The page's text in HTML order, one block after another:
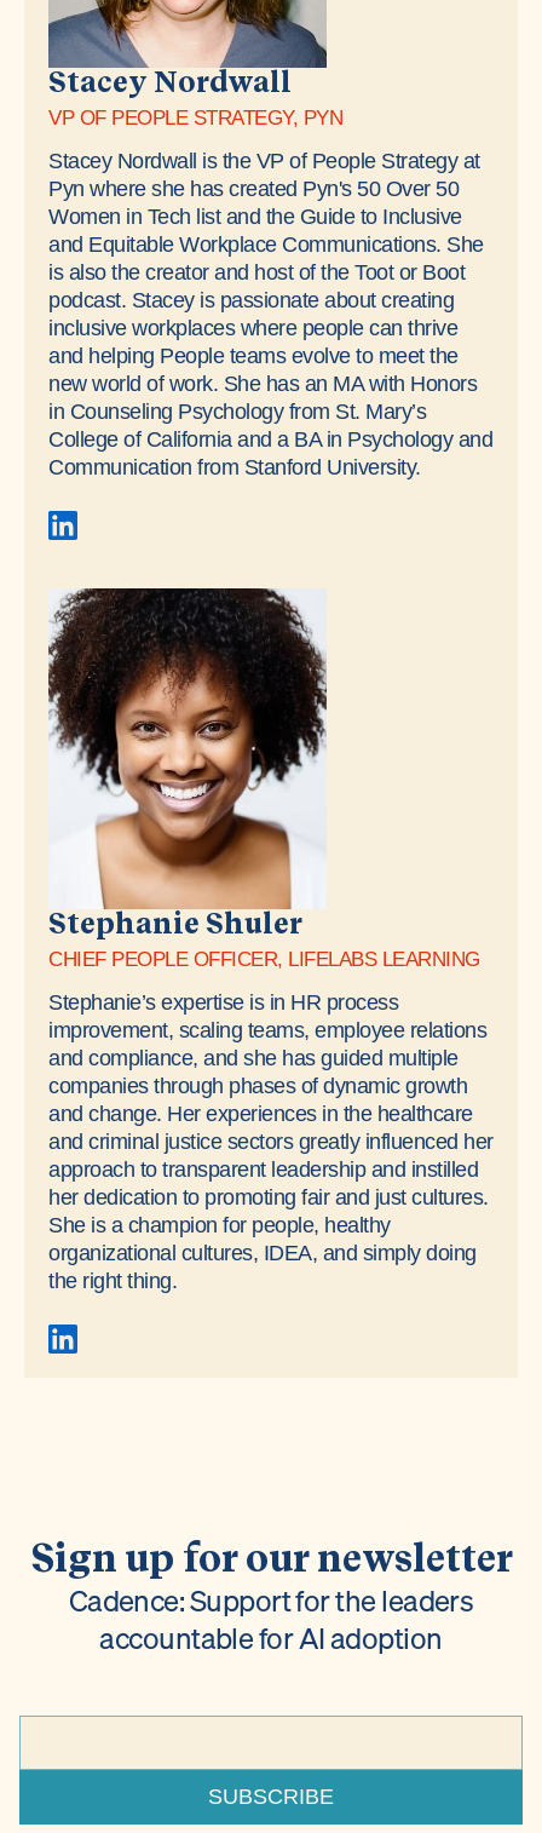
Stacey Nordwall
VP OF PEOPLE STRATEGY, PYN
Stacey Nordwall is the VP of People Strategy at
Pyn where she has created Pyn's 50 Over 50
Women in Tech list and the Guide to Inclusive
and Equitable Workplace Communications. She
is also the creator and host of the Toot or Boot
podcast. Stacey is passionate about creating
inclusive workplaces where people can thrive
and helping People teams evolve to meet the
new world of work. She has an MA with Honors
in Counseling Psychology from St. Mary’s
College of California and a BA in Psychology and
Communication from Stanford University.
​Stephanie Shuler
CHIEF PEOPLE OFFICER, LIFELABS LEARNING
Stephanie’s expertise is in HR process
improvement, scaling teams, employee relations
and compliance, and she has guided multiple
companies through phases of dynamic growth
and change. Her experiences in the healthcare
and criminal justice sectors greatly influenced her
approach to transparent leadership and instilled
her dedication to promoting fair and just cultures.
She is a champion for people, healthy
organizational cultures, IDEA, and simply doing
the right thing.
Sign up for our newsletter
Cadence: Support for the leaders
accountable for AI adoption